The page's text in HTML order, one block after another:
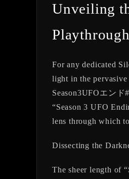
Unveiling
Playthrough
For any dedicated
light in the
Season3UFOエンド
“Season 3 UFO
lens through which
Dissecting the
The sheer length of